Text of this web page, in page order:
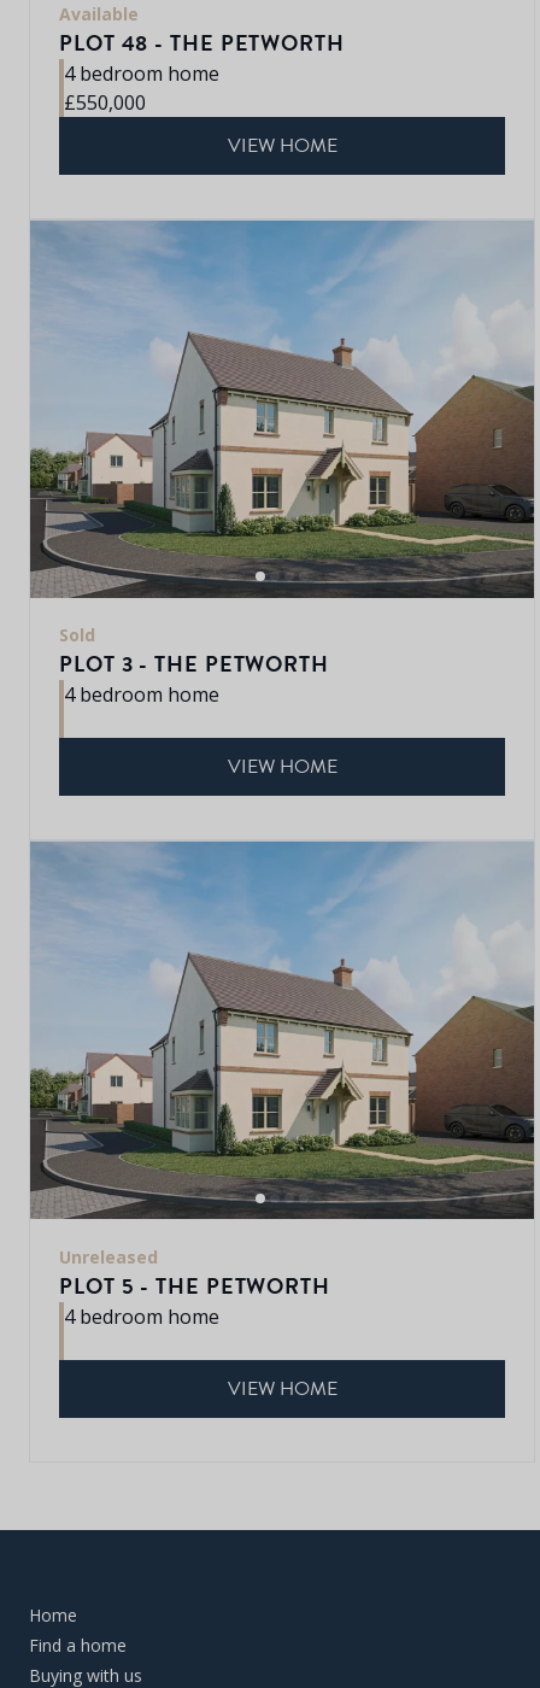
Available
PLOT 48 - THE PETWORTH
4 bedroom home
£550,000
VIEW HOME
Sold
PLOT 3 - THE PETWORTH
4 bedroom home
VIEW HOME
Unreleased
PLOT 5 - THE PETWORTH
4 bedroom home
VIEW HOME
Home
Find a home
Buying with us